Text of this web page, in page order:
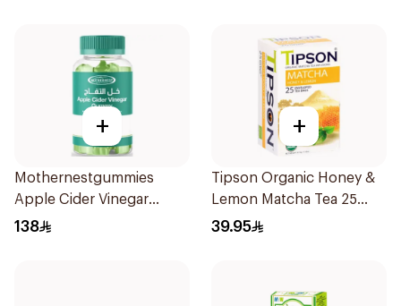
+
Mothernestgummies
Apple Cider Vinegar
60Pieces
138
+
Tipson Organic Honey &
Lemon Matcha Tea 25
Bags
39.95